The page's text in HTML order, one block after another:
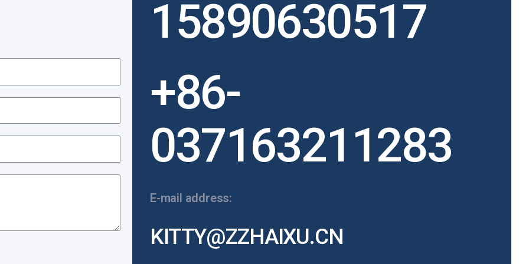
15890630517
+86-
037163211283
E-mail address:
KITTY@ZZHAIXU.CN